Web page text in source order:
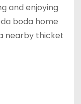
and enjoying
boda home
nearby thicket